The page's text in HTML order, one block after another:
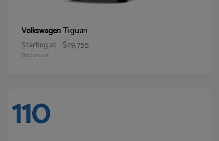
VolkswagenTiguan
Starting at $29,755
Disclosure
110